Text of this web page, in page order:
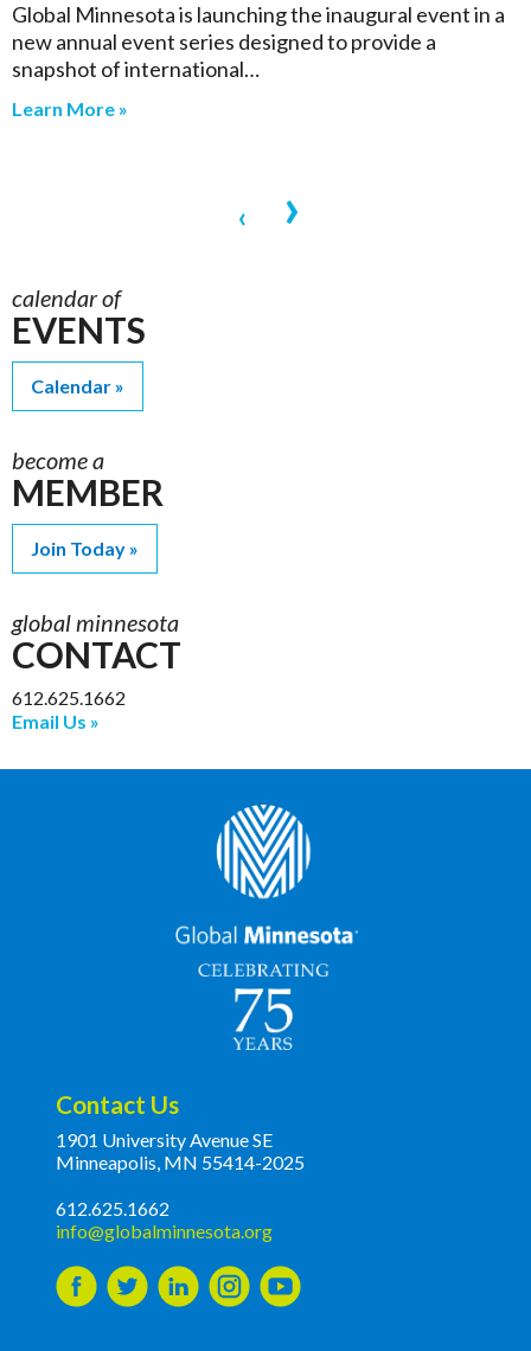
Global Minnesota is launching the inaugural event in a
new annual event series designed to provide a
snapshot of international…
Learn More »
‹ ›
calendar of
EVENTS
Calendar
become a
MEMBER
Join Today
global minnesota
CONTACT
612.625.1662
Email Us
Contact Us
1901 University Avenue SE
Minneapolis, MN 55414-2025
612.625.1662
info@globalminnesota.org